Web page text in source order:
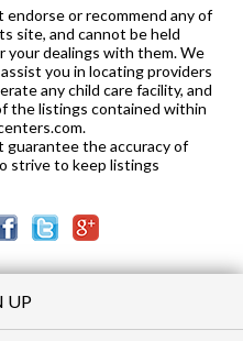
Day
PK-
4
0.98
mi
6-12 1.01 mi
School PK-5 1.33 mi
or recommend any of
site, and cannot be held
your dealings with them. We
you in locating providers
any child care facility, and
the listings contained within
guarantee the accuracy of
strive to keep listings
UP